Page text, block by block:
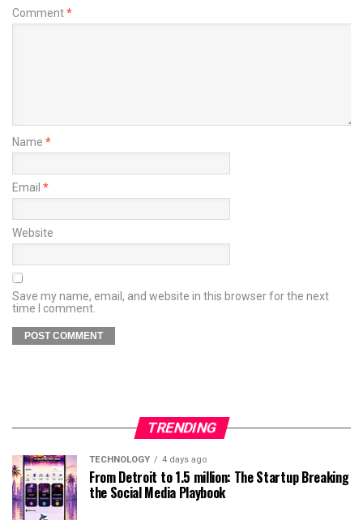
Comment*
Name *
Email *
Website
Save my name, email, and website in this browser for the next
time I comment.
TRENDING
TECHNOLOGY 4 days ago
From Detroit to 1.5 million: The Startup Breaking
the Social Media Playbook